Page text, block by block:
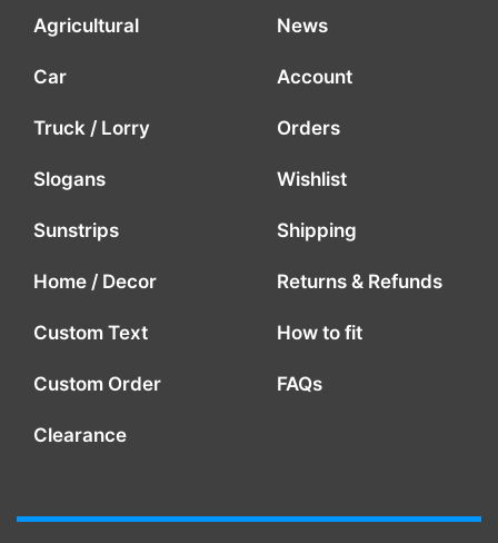
Agricultural
Car
Truck / Lorry
Slogans
Sunstrips
Home / Decor
Custom Text
Custom Order
Clearance
News
Account
Orders
Wishlist
Shipping
Returns & Refunds
How to fit
FAQs